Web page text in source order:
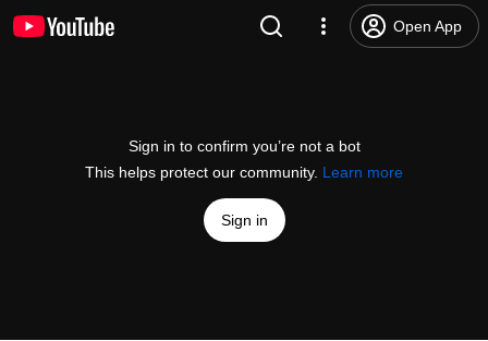
Open App
Sign in to confirm you’re not a bot
This helps protect our community. Learn more
Sign in